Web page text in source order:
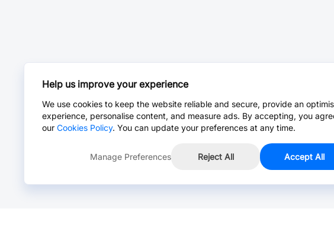
Help us improve your experience
We use cookies to keep the website reliable and secure, provide an
experience, personalise content, and measure ads. By accepting, you
our Cookies Policy. You can update your preferences at any time.
Manage Preferences Reject All Accept All